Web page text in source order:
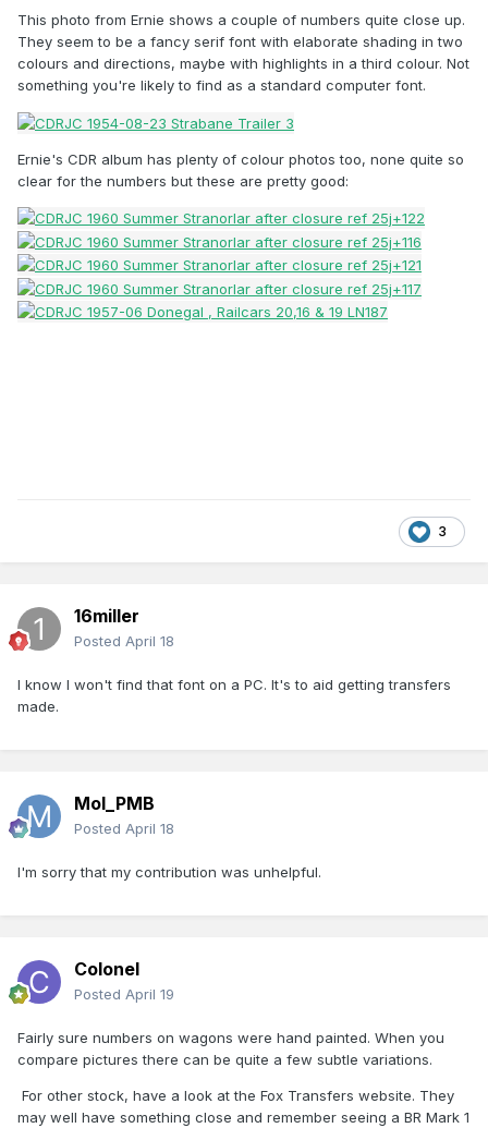
This photo from Ernie shows a couple of numbers quite close up.
They seem to be a fancy serif font with elaborate shading in two
colours and directions, maybe with highlights in a third colour. Not
something you're likely to find as a standard computer font.
Ernie's CDR album has plenty of colour photos too, none quite so
clear for the numbers but these are pretty good:
3
16miller
Posted April 18
I know I won't find that font on a PC. It's to aid getting transfers
made.
Mol_PMB
Posted April 18
I'm sorry that my contribution was unhelpful.
Colonel
Posted April 19
Fairly sure numbers on wagons were hand painted. When you
compare pictures there can be quite a few subtle variations.
For other stock, have a look at the Fox Transfers website. They
may well have something close and remember seeing a BR Mark 1